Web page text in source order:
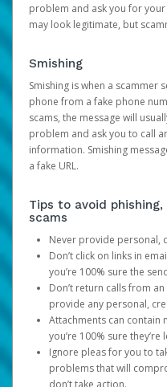
problem and ask you for
may look legitimate, but
Smishing
Smishing is when a scammer
phone from a fake phone
scams, the message will
problem and ask you to call
information. Smishing
a fake URL.
Tips to avoid
scams
Never provide personal,
Don’t click on links in
you’re 100% sure the
Don’t return calls from
provide any personal,
Attachments can contain
you’re 100% sure they’re
Ignore pleas for you to
problems that will
don’t take action.